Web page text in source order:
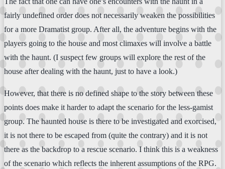
fairly undefined order does not necessarily weaken the possibilities
for a more Dramatist group. After all, the adventure begins with the
players going to the house and most climaxes will involve a battle
with the haunt. (I suspect few groups will explore the rest of the
house after dealing with the haunt, just to have a look.)
However, that there is no defined shape to the story between these
points does make it harder to adapt the scenario for the less-gamist
group. The haunted house is there to be investigated and exorcised,
it is not there to be escaped from (quite the contrary) and it is not
there as the backdrop to a rescue scenario. I think this is a weakness
of the scenario which reflects the inherent assumptions of the RPG.